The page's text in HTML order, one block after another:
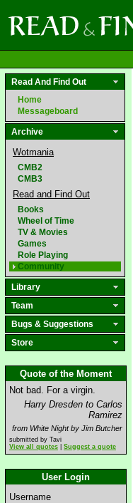
Read And Find Out
Home
Messageboard
Archive
Wotmania
CMB2
CMB3
Read and Find Out
Books
Wheel of Time
TV & Movies
Games
Role Playing
Community
Library
Team
Bugs & Suggestions
Store
Quote of the Moment
Not bad. For a virgin.
Harry Dresden to Carlos
Ramirez
from White Night by Jim Butcher
submitted by Tavi
View all quotes
Suggest a quote
User Login
Username